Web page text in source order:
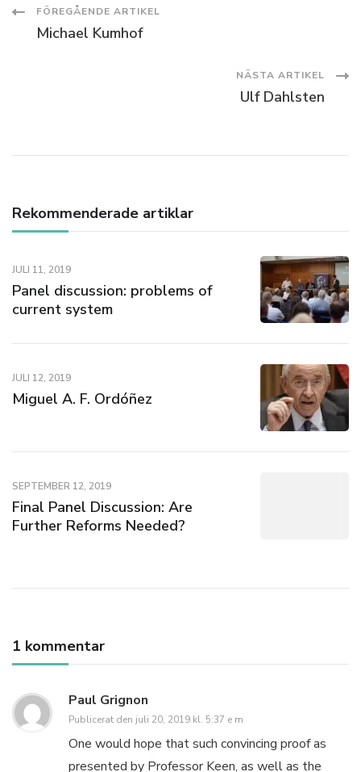
Inläggsnavigering
FÖREGÅENDE ARTIKEL
Michael Kumhof
NÄSTA ARTIKEL
Ulf Dahlsten
Rekommenderade artiklar
JULI 11, 2019
Panel discussion: problems of
current system
JULI 12, 2019
Miguel A. F. Ordóñez
SEPTEMBER 12, 2019
Final Panel Discussion: Are
Further Reforms Needed?
1 kommentar
Paul Grignon
Publicerat den juli 20, 2019 kl. 5:37 e m
One would hope that such convincing proof as
presented by Professor Keen, as well as the